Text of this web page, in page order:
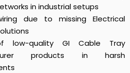
in industrial setups
due to missing Electrical
low-quality GI Cable Tray
products in harsh